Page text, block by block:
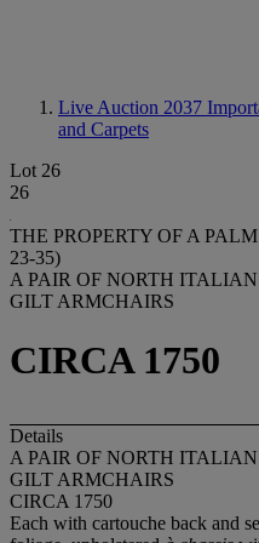
Live Auction 2037
and Carpets
Lot 26
26
THE PROPERTY OF A
23-35)
A PAIR OF NORTH
GILT ARMCHAIRS
CIRCA 1750
Details
A PAIR OF NORTH
GILT ARMCHAIRS
CIRCA 1750
Each with cartouche back and